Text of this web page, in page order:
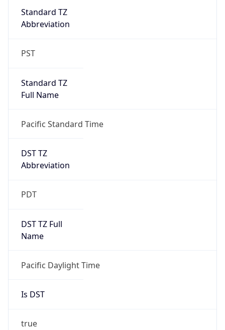
Standard TZ
Abbreviation
PST
Standard TZ
Full Name
Pacific Standard Time
DST TZ
Abbreviation
PDT
DST TZ Full
Name
Pacific Daylight Time
Is DST
true